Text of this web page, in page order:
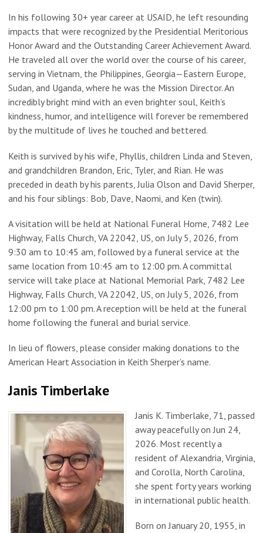
In his following 30+ year career at USAID, he left resounding
impacts that were recognized by the Presidential Meritorious
Honor Award and the Outstanding Career Achievement Award.
He traveled all over the world over the course of his career,
serving in Vietnam, the Philippines, Georgia—Eastern Europe,
Sudan, and Uganda, where he was the Mission Director. An
incredibly bright mind with an even brighter soul, Keith’s
kindness, humor, and intelligence will forever be remembered
by the multitude of lives he touched and bettered.
Keith is survived by his wife, Phyllis, children Linda and Steven,
and grandchildren Brandon, Eric, Tyler, and Rian. He was
preceded in death by his parents, Julia Olson and David Sherper,
and his four siblings: Bob, Dave, Naomi, and Ken (twin).
A visitation will be held at National Funeral Home, 7482 Lee
Highway, Falls Church, VA 22042, US, on July 5, 2026, from
9:30 am to 10:45 am, followed by a funeral service at the
same location from 10:45 am to 12:00 pm. A committal
service will take place at National Memorial Park, 7482 Lee
Highway, Falls Church, VA 22042, US, on July 5, 2026, from
12:00 pm to 1:00 pm. A reception will be held at the funeral
home following the funeral and burial service.
In lieu of flowers, please consider making donations to the
American Heart Association in Keith Sherper’s name.
Janis Timberlake
Janis K. Timberlake, 71, passed
away peacefully on Jun 24,
2026. Most recently a
resident of Alexandria, Virginia,
and Corolla, North Carolina,
she spent forty years working
in international public health.
Born on January 20, 1955, in